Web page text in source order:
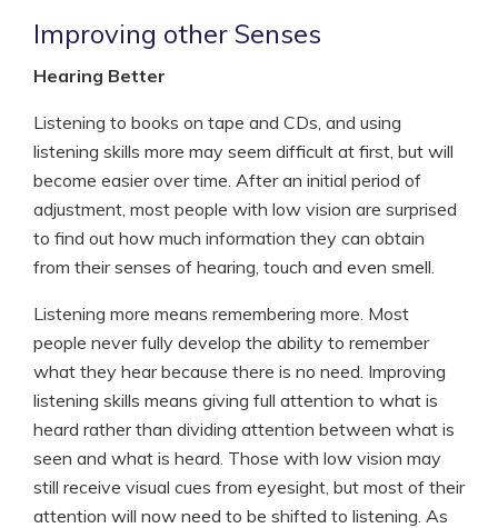
Improving other Senses
Hearing Better
Listening to books on tape and CDs, and using
listening skills more may seem difficult at first, but will
become easier over time. After an initial period of
adjustment, most people with low vision are surprised
to find out how much information they can obtain
from their senses of hearing, touch and even smell.
Listening more means remembering more. Most
people never fully develop the ability to remember
what they hear because there is no need. Improving
listening skills means giving full attention to what is
heard rather than dividing attention between what is
seen and what is heard. Those with low vision may
still receive visual cues from eyesight, but most of their
attention will now need to be shifted to listening. As